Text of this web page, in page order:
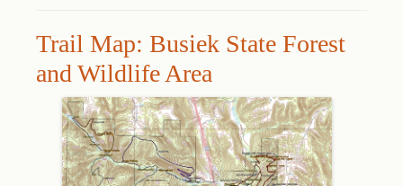
Trail Map: Busiek State Forest
and Wildlife Area